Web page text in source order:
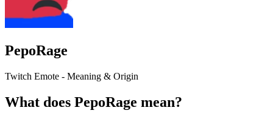
PepoRage
Twitch Emote - Meaning & Origin
What does PepoRage mean?